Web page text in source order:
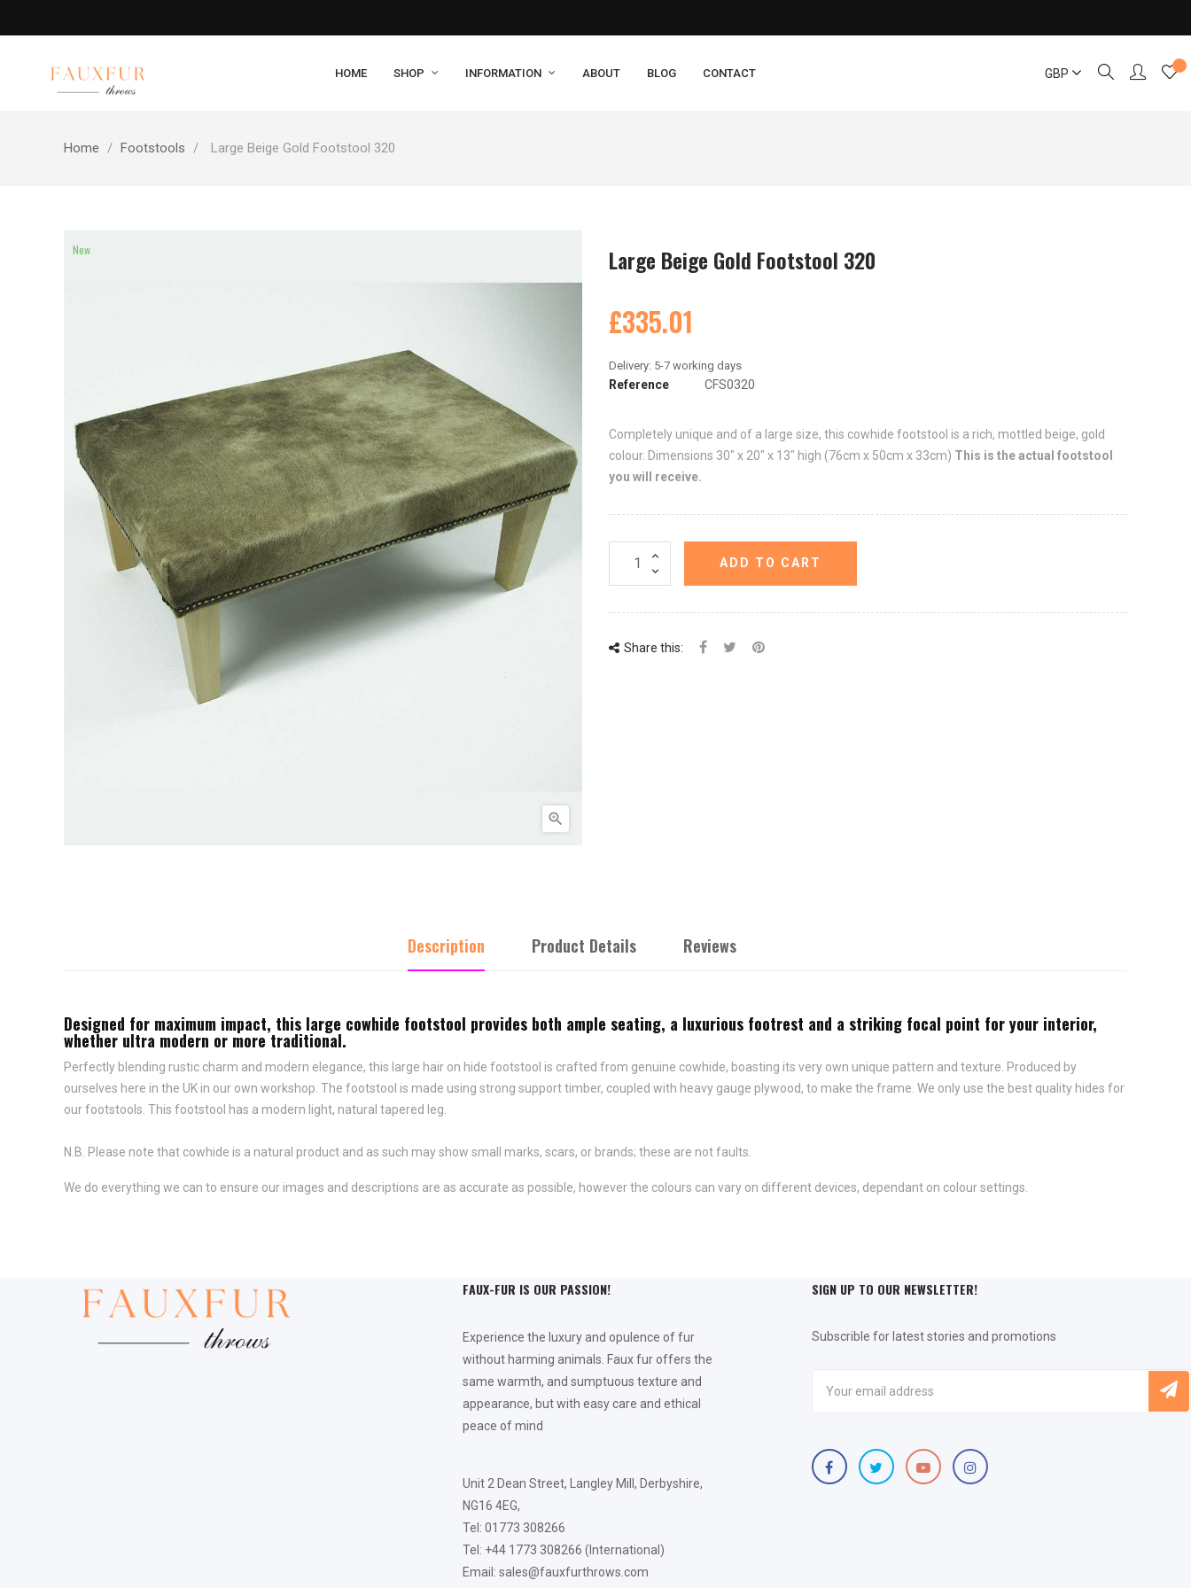
HOME SHOP INFORMATION ABOUT BLOG CONTACT GBP
Home Footstools Large Beige Gold Footstool 320
New

Large Beige Gold Footstool 320
£335.01
Reference CFS0320
Completely unique and of a large size, this cowhide footstool is a rich, mottled beige, gold
colour. Dimensions 30" x 20" x 13" high (76cm x 50cm x 33cm) This is the actual footstool
you will receive.
ADD TO CART
Share this:
Description Product Details Reviews
Designed for maximum impact, this large cowhide footstool provides both ample seating, a luxurious footrest and a striking focal point for your interior,
whether ultra modern or more traditional.
Perfectly blending rustic charm and modern elegance, this large hair on hide footstool is crafted from genuine cowhide, boasting its very own unique pattern and texture. Produced by
ourselves here in the UK in our own workshop. The footstool is made using strong support timber, coupled with heavy gauge plywood, to make the frame. We only use the best quality hides for
our footstools. This footstool has a modern light, natural tapered leg.
N.B. Please note that cowhide is a natural product and as such may show small marks, scars, or brands; these are not faults.
We do everything we can to ensure our images and descriptions are as accurate as possible, however the colours can vary on different devices, dependant on colour settings.
FAUX-FUR IS OUR PASSION!
Experience the luxury and opulence of fur
without harming animals. Faux fur offers the
same warmth, and sumptuous texture and
appearance, but with easy care and ethical
peace of mind
Unit 2 Dean Street, Langley Mill, Derbyshire,
NG16 4EG,
Tel: 01773 308266
Tel: +44 1773 308266 (International)
Email: sales@fauxfurthrows.com
SIGN UP TO OUR NEWSLETTER!
Subscrible for latest stories and promotions